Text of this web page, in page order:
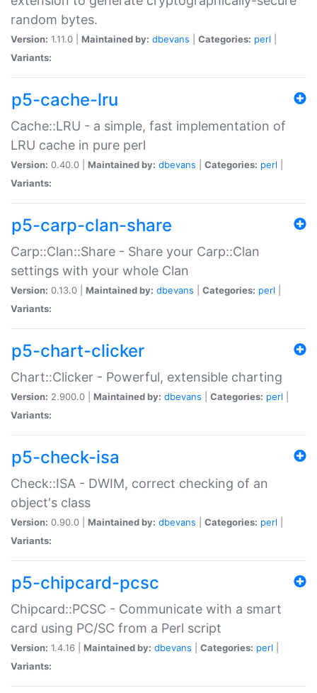
random bytes.
Version: 1.11.0 | Maintained by: dbevans Categories: perl
Variants:
p5-cache-lru
Cache::LRU - a simple, fast implementation of
LRU cache in pure perl
Version: 0.40.0 | Maintained by: dbevans Categories: perl
Variants:
p5-carp-clan-share
Carp::Clan::Share - Share your Carp::Clan
settings with your whole Clan
Version: 0.13.0 | Maintained by: dbevans Categories: perl
Variants:
p5-chart-clicker
Chart::Clicker - Powerful, extensible charting
Version: 2.900.0 | Maintained by: dbevans Categories: perl
Variants:
p5-check-isa
Check::ISA - DWIM, correct checking of an
object's class
Version: 0.90.0 | Maintained by: dbevans Categories: perl
Variants:
p5-chipcard-pcsc
Chipcard::PCSC - Communicate with a smart
card using PC/SC from a Perl script
Version: 1.4.16 | Maintained by: dbevans Categories: perl
Variants: